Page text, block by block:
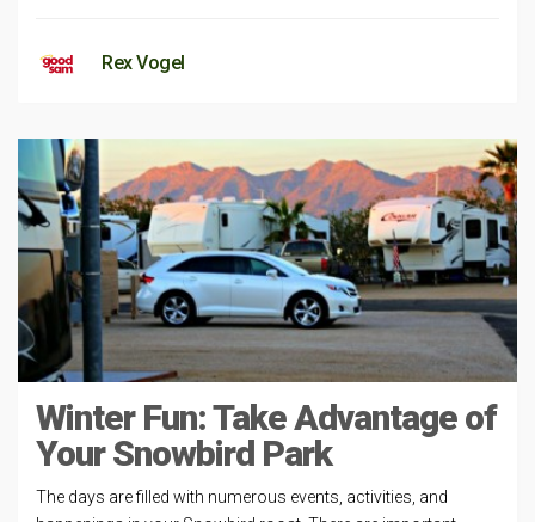
Rex Vogel
Winter Fun: Take Advantage of
Your Snowbird Park
The days are filled with numerous events, activities, and